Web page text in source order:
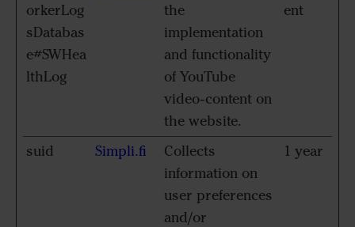
orkerLog
sDatabas
e#SWHea
lthLog
the
implementation
and functionality
of YouTube
video-content on
the website.
ent
suid Simpli.fi
Collects
information on
user preferences
and/or
1 year